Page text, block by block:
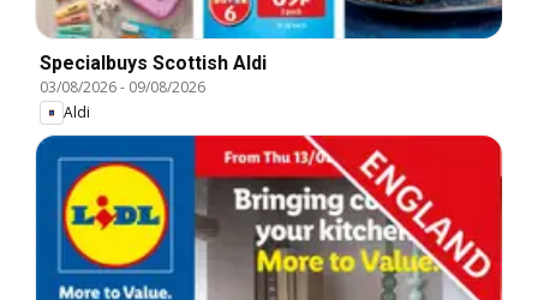
Specialbuys Scottish Aldi
03/08/2026- 09/08/2026
Aldi